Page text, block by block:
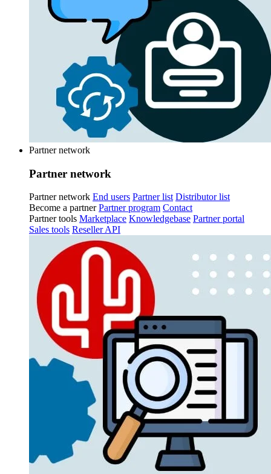
Partner network
Partner network
Partner network End users Partner list Distributor list
Become a partner Partner program Contact
Partner tools Marketplace Knowledgebase Partner portal
Sales tools Reseller API